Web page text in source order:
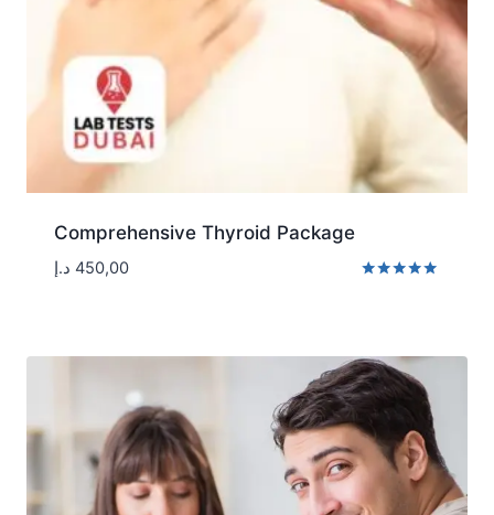
Comprehensive Thyroid Package
450,00 د.إ